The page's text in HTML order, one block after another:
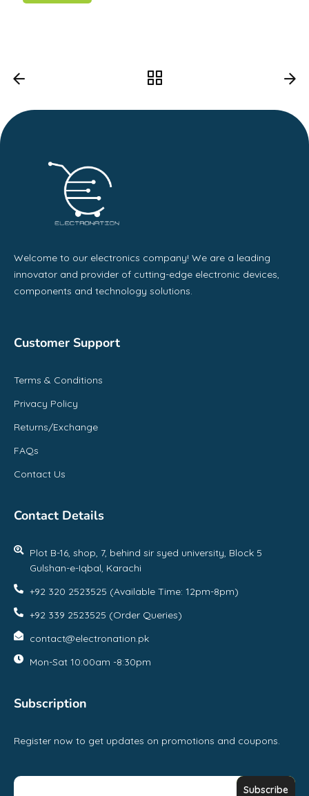
Welcome to our electronics company! We are a leading
innovator and provider of cutting-edge electronic devices,
components and technology solutions.
Customer Support
Terms & Conditions
Privacy Policy
Returns/Exchange
FAQs
Contact Us
Contact Details
Plot B-16, shop, 7, behind sir syed university, Block 5
Gulshan-e-Iqbal, Karachi
+92 320 2523525 (Available Time: 12pm-8pm)
+92 339 2523525 (Order Queries)
contact@electronation.pk
Mon-Sat 10:00am -8:30pm
Subscription
Register now to get updates on promotions and coupons.